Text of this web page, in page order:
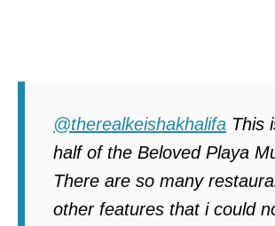
@therealkeishakhalifa This
half of the Beloved Playa
There are so many
other features that i could